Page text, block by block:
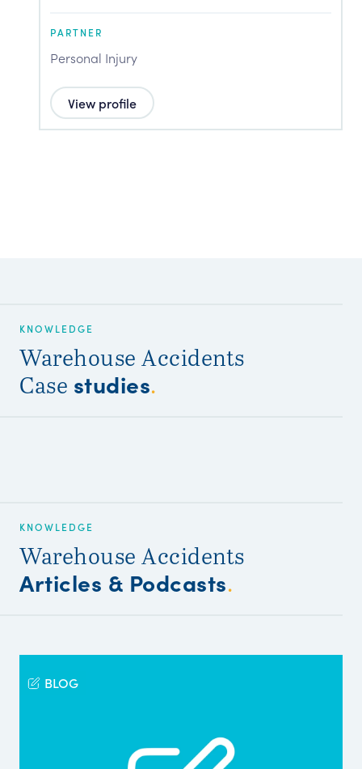
PARTNER
Personal Injury
View profile
KNOWLEDGE
Warehouse Accidents
Case studies.
KNOWLEDGE
Warehouse Accidents
Articles & Podcasts.
BLOG